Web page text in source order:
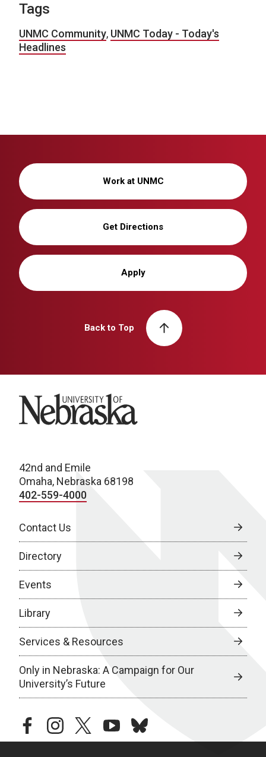
Tags
UNMC Community, UNMC Today - Today's
Headlines
Work at UNMC
Get Directions
Apply
Back to Top
University of Nebraska
42nd and Emile
Omaha, Nebraska 68198
402-559-4000
Contact Us
Directory
Events
Library
Services & Resources
Only in Nebraska: A Campaign for Our
University’s Future
facebookinstagramtwitteryoutubebluesky